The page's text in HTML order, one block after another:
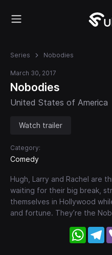
Series Nobodies
March 30, 2017
Nobodies
United States of America
Watch trailer
Category:
Comedy
Hugh, Larry and Rachel are
waiting for their big break,
themselves in Hollywood
and fortune. They’re the